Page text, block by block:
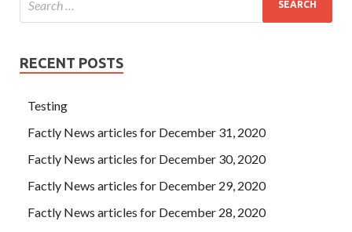
RECENT POSTS
Testing
Factly News articles for December 31, 2020
Factly News articles for December 30, 2020
Factly News articles for December 29, 2020
Factly News articles for December 28, 2020